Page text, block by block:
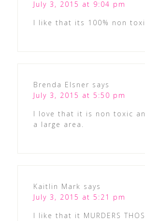
July 3, 2015 at 9:04 pm
I like that its 100% non
Brenda Elsner says
July 3, 2015 at 5:50 pm
I love that it is non toxic
a large area.
Kaitlin Mark says
July 3, 2015 at 5:21 pm
I like that it MURDERS